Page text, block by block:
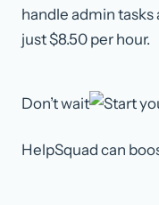
handle admin tasks
just $8.50 per hour.
Don’t wait
HelpSquad can